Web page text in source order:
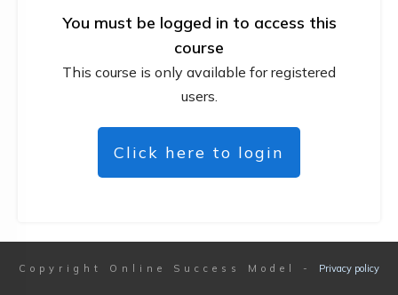
You must be logged in to access this
course
This course is only available for registered
users.
Click here to login
Copyright Online Success Model - Privacy policy